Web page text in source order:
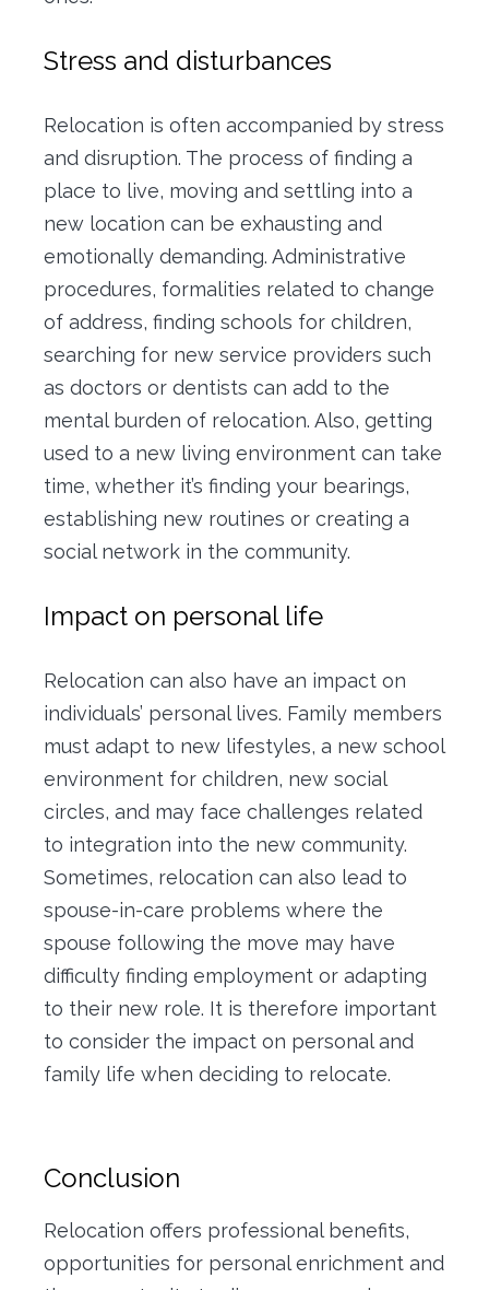
Stress and disturbances
Relocation is often accompanied by stress
and disruption. The process of finding a
place to live, moving and settling into a
new location can be exhausting and
emotionally demanding. Administrative
procedures, formalities related to change
of address, finding schools for children,
searching for new service providers such
as doctors or dentists can add to the
mental burden of relocation. Also, getting
used to a new living environment can take
time, whether it’s finding your bearings,
establishing new routines or creating a
social network in the community.
Impact on personal life
Relocation can also have an impact on
individuals’ personal lives. Family members
must adapt to new lifestyles, a new school
environment for children, new social
circles, and may face challenges related
to integration into the new community.
Sometimes, relocation can also lead to
spouse-in-care problems where the
spouse following the move may have
difficulty finding employment or adapting
to their new role. It is therefore important
to consider the impact on personal and
family life when deciding to relocate.
Conclusion
Relocation offers professional benefits,
opportunities for personal enrichment and